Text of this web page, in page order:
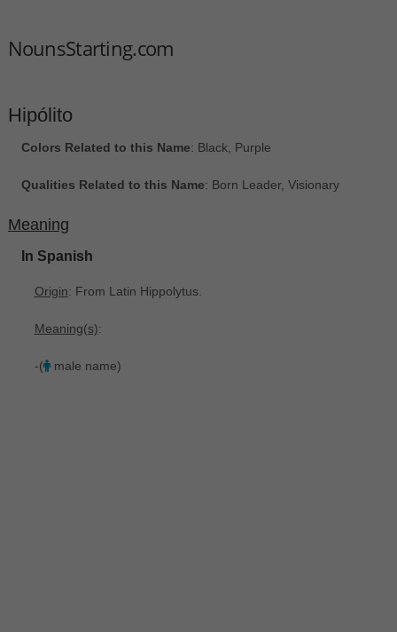
NounsStarting.com
Hipólito
Colors Related to this Name: Black, Purple
Qualities Related to this Name: Born Leader, Visionary
Meaning
In Spanish
Origin: From Latin Hippolytus.
Meaning(s):
-( male name)